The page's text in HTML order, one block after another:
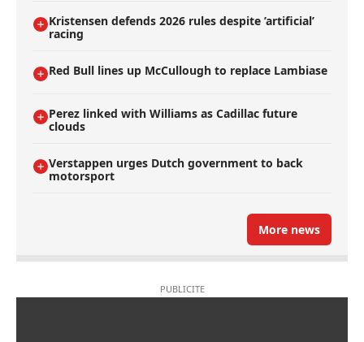
Kristensen defends 2026 rules despite ’artificial’
racing
Red Bull lines up McCullough to replace Lambiase
Perez linked with Williams as Cadillac future
clouds
Verstappen urges Dutch government to back
motorsport
More news